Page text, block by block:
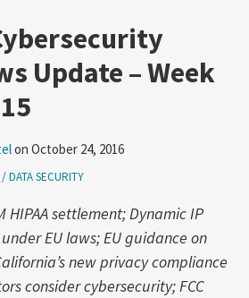
Update – Week
on October 24, 2016
DATA SECURITY
HIPAA settlement; Dynamic IP
EU laws; EU guidance on
new privacy compliance
consider cybersecurity; FCC